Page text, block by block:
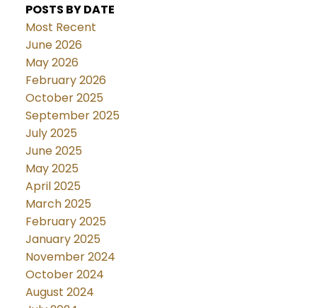
POSTS BY DATE
Most Recent
June 2026
May 2026
February 2026
October 2025
September 2025
July 2025
June 2025
May 2025
April 2025
March 2025
February 2025
January 2025
November 2024
October 2024
August 2024